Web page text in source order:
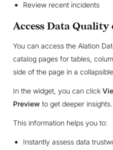
Review recent incidents
Access Data Quality
You can access the Alation
catalog pages for tables,
side of the page in a
In the widget, you can click
Preview to get deeper insights.
This information helps you to:
Instantly assess data